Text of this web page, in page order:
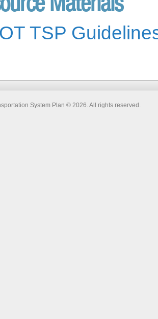
TSP
System Plan © 2026. All rights reserved.